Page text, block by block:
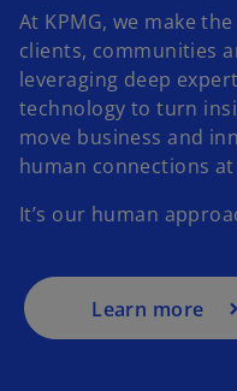
At KPMG, we make
clients, communities
leveraging deep
technology to turn
move business and
human connections
It’s our human
Learn more